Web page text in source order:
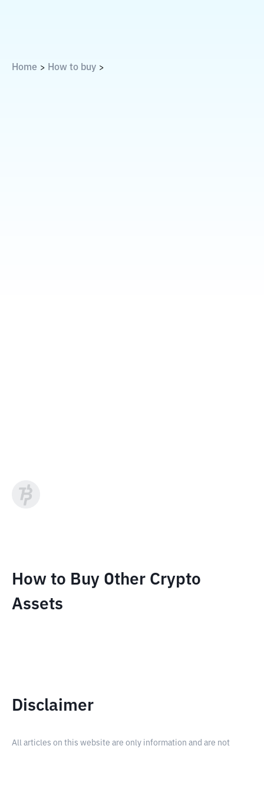
Home > How to buy >
How to Buy Other Crypto
Assets
Disclaimer
All articles on this website are only information and are not